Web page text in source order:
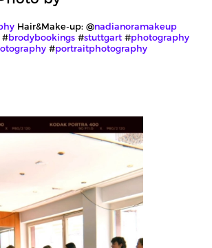
Hair&Make-up: @nadianoramakeup
#brodybookings #stuttgart #photography
#portraitphotography